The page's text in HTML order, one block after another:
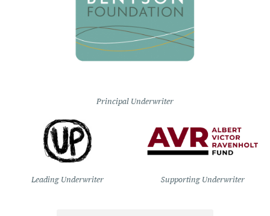
Principal Underwriter
Leading Underwriter Supporting Underwriter